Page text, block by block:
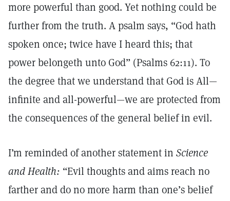
more powerful than good. Yet nothing could be
further from the truth. A psalm says, “God hath
spoken once; twice have I heard this; that
power belongeth unto God” (Psalms 62:11). To
the degree that we understand that God is All—
infinite and all-powerful—we are protected from
the consequences of the general belief in evil.
I’m reminded of another statement in Science
and Health: “Evil thoughts and aims reach no
farther and do no more harm than one’s belief